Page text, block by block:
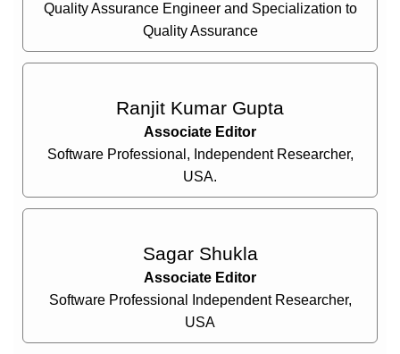
Quality Assurance Engineer and Specialization to
Quality Assurance
Ranjit Kumar Gupta
Associate Editor
Software Professional, Independent Researcher,
USA.
Sagar Shukla
Associate Editor
Software Professional Independent Researcher,
USA